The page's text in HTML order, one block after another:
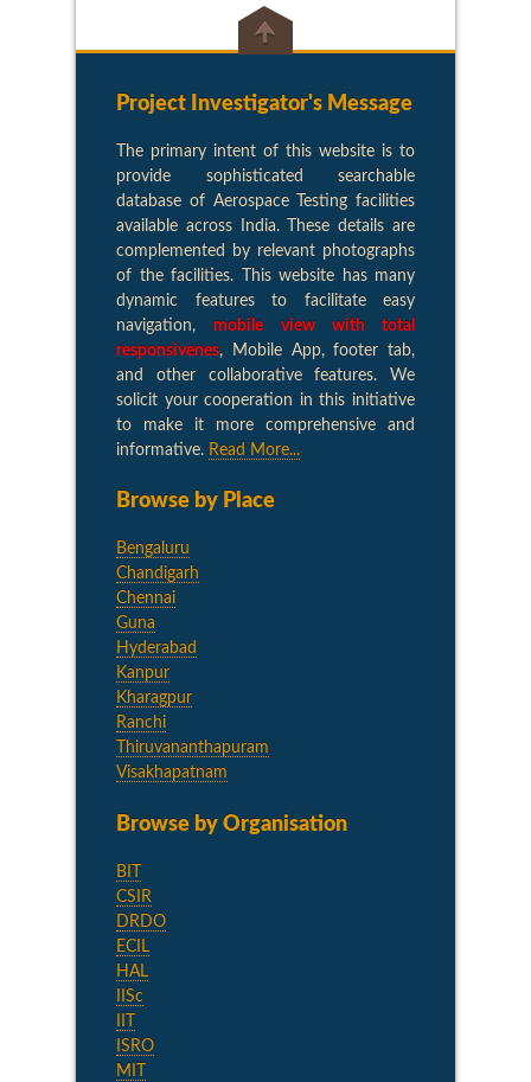
Project Investigator's Message
The primary intent of this website is to
provide sophisticated searchable
database of Aerospace Testing facilities
available across India. These details are
complemented by relevant photographs
of the facilities. This website has many
dynamic features to facilitate easy
navigation,mobile view with total
responsivenes, Mobile App, footer tab,
and other collaborative features. We
solicit your cooperation in this initiative
to make it more comprehensive and
informative. Read More...
Browse by Place
Bengaluru
Chandigarh
Chennai
Guna
Hyderabad
Kanpur
Kharagpur
Ranchi
Thiruvananthapuram
Visakhapatnam
Browse by Organisation
BIT
CSIR
DRDO
ECIL
HAL
IISc
ISRO
MIT